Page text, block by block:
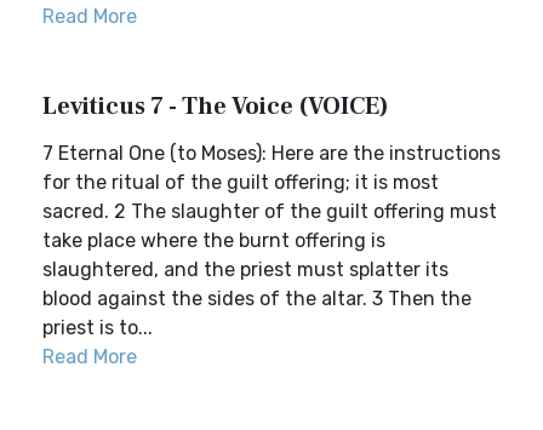
Read More
Leviticus 7 - The Voice (VOICE)
7 Eternal One (to Moses): Here are the instructions
for the ritual of the guilt offering; it is most
sacred. 2 The slaughter of the guilt offering must
take place where the burnt offering is
slaughtered, and the priest must splatter its
blood against the sides of the altar. 3 Then the
priest is to...
Read More